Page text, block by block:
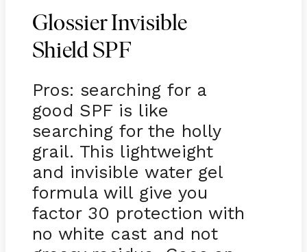
Glossier Invisible
Shield SPF
Pros: searching for a
good SPF is like
searching for the holly
grail. This lightweight
and invisible water gel
formula will give you
factor 30 protection with
no white cast and not